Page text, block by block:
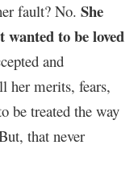
fault? No. She
wanted to be loved
and
her merits, fears,
be treated the way
that never